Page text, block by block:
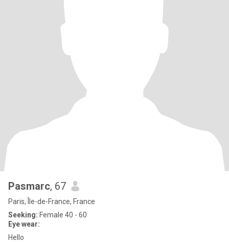
Pasmarc, 67
Paris, Île-de-France, France
Seeking: Female 40 - 60
Eye wear:
Hello